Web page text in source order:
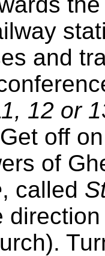
and
12 or
off
of
, called